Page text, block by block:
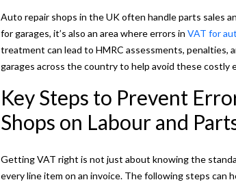
Auto repair shops in the UK often handle parts sales
for garages, it’s also an area where errors in VAT for
treatment can lead to HMRC assessments,
garages across the country to help avoid these
Key Steps to Prevent
Shops on Labour and
Getting VAT right is not just about knowing the
every line item on an invoice. The following steps can